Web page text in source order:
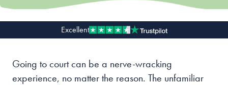
Our people
About us
Careers
Stowe Support
Excellent
Going to court can be a nerve-wracking
experience, no matter the reason. The unfamiliar